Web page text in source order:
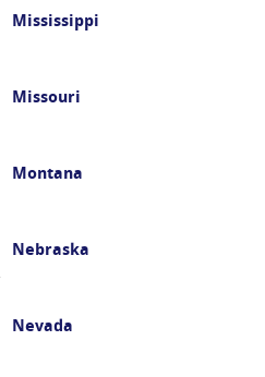
Mississippi
Missouri
Montana
Nebraska
Nevada